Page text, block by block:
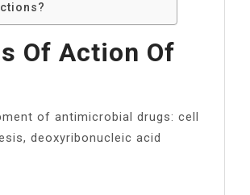
Of Action Of
of antimicrobial drugs: cell
deoxyribonucleic acid